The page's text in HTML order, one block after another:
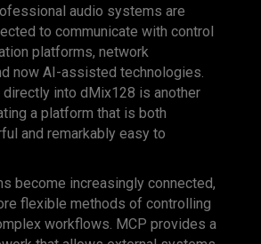
audio systems are
to communicate with control
platforms, network
now AI-assisted technologies.
directly into dMix128 is another
a platform that is both
and remarkably easy to
become increasingly connected,
flexible methods of controlling
workflows. MCP provides a